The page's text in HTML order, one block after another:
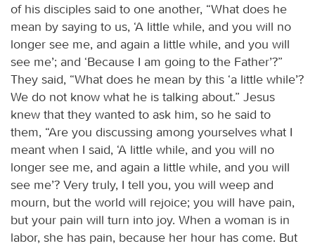
of his disciples said to one another, “What does he
mean by saying to us, ‘A little while, and you will no
longer see me, and again a little while, and you will
see me’; and ‘Because I am going to the Father’?”
They said, “What does he mean by this ‘a little while’?
We do not know what he is talking about.” Jesus
knew that they wanted to ask him, so he said to
them, “Are you discussing among yourselves what I
meant when I said, ‘A little while, and you will no
longer see me, and again a little while, and you will
see me’? Very truly, I tell you, you will weep and
mourn, but the world will rejoice; you will have pain,
but your pain will turn into joy. When a woman is in
labor, she has pain, because her hour has come. But